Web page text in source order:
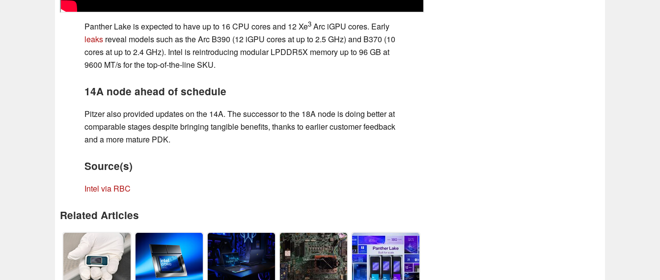
Panther Lake is expected to have up to 16 CPU cores and 12 Xe3 Arc iGPU cores. Early
leaks reveal models such as the Arc B390 (12 iGPU cores at up to 2.5 GHz) and B370 (10
cores at up to 2.4 GHz). Intel is reintroducing modular LPDDR5X memory up to 96 GB at
9600 MT/s for the top-of-the-line SKU.
14A node ahead of schedule
Pitzer also provided updates on the 14A. The successor to the 18A node is doing better at
comparable stages despite bringing tangible benefits, thanks to earlier customer feedback
and a more mature PDK.
Source(s)
Intel via RBC
Related Articles